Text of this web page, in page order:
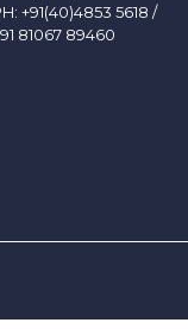
+91(40)4853 5618 /
81067 89460